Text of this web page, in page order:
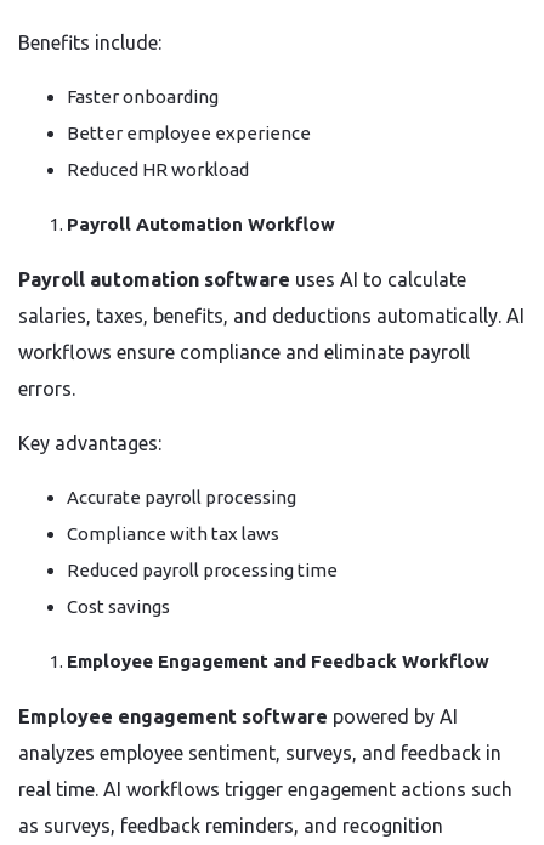
Benefits include:
Faster onboarding
Better employee experience
Reduced HR workload
Payroll Automation Workflow
Payroll automation software uses AI to calculate
salaries, taxes, benefits, and deductions automatically. AI
workflows ensure compliance and eliminate payroll
errors.
Key advantages:
Accurate payroll processing
Compliance with tax laws
Reduced payroll processing time
Cost savings
Employee Engagement and Feedback Workflow
Employee engagement software powered by AI
analyzes employee sentiment, surveys, and feedback in
real time. AI workflows trigger engagement actions such
as surveys, feedback reminders, and recognition